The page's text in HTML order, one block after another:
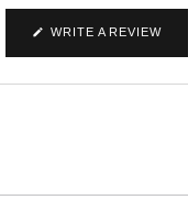
WRITE A REVIEW
A